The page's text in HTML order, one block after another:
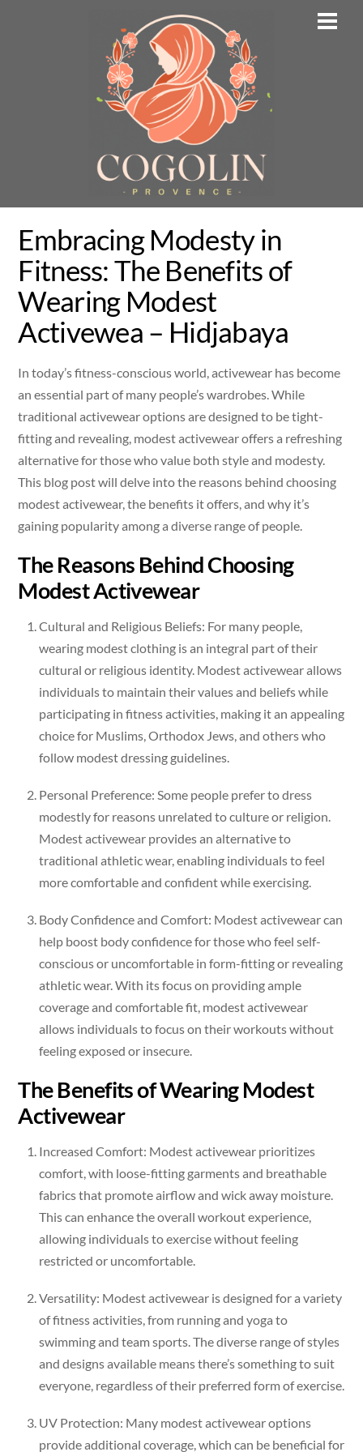
Embracing Modesty in
Fitness: The Benefits of
Wearing Modest
Activewea – Hidjabaya
In today’s fitness-conscious world, activewear has become
an essential part of many people’s wardrobes. While
traditional activewear options are designed to be tight-
fitting and revealing, modest activewear offers a refreshing
alternative for those who value both style and modesty.
This blog post will delve into the reasons behind choosing
modest activewear, the benefits it offers, and why it’s
gaining popularity among a diverse range of people.
The Reasons Behind Choosing
Modest Activewear
Cultural and Religious Beliefs: For many people,
wearing modest clothing is an integral part of their
cultural or religious identity. Modest activewear allows
individuals to maintain their values and beliefs while
participating in fitness activities, making it an appealing
choice for Muslims, Orthodox Jews, and others who
follow modest dressing guidelines.
Personal Preference: Some people prefer to dress
modestly for reasons unrelated to culture or religion.
Modest activewear provides an alternative to
traditional athletic wear, enabling individuals to feel
more comfortable and confident while exercising.
Body Confidence and Comfort: Modest activewear can
help boost body confidence for those who feel self-
conscious or uncomfortable in form-fitting or revealing
athletic wear. With its focus on providing ample
coverage and comfortable fit, modest activewear
allows individuals to focus on their workouts without
feeling exposed or insecure.
The Benefits of Wearing Modest
Activewear
Increased Comfort: Modest activewear prioritizes
comfort, with loose-fitting garments and breathable
fabrics that promote airflow and wick away moisture.
This can enhance the overall workout experience,
allowing individuals to exercise without feeling
restricted or uncomfortable.
Versatility: Modest activewear is designed for a variety
of fitness activities, from running and yoga to
swimming and team sports. The diverse range of styles
and designs available means there’s something to suit
everyone, regardless of their preferred form of exercise.
UV Protection: Many modest activewear options
provide additional coverage, which can be beneficial for